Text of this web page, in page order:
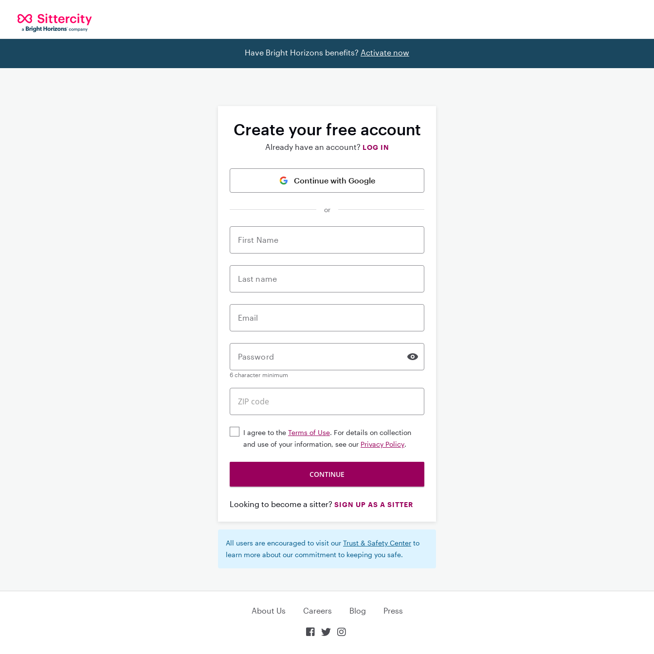
Have Bright Horizons benefits? Activate now
Create your free account
Already have an account? LOG IN
Continue with Google
or
First Name
Last name
Email
Password
6 character minimum
I agree to the Terms of Use. For details on collection
and use of your information, see our Privacy Policy.
Looking to become a sitter? SIGN UP AS A SITTER
All users are encouraged to visit our Trust & Safety Center to
learn more about our commitment to keeping you safe.
About Us Careers Blog Press
  